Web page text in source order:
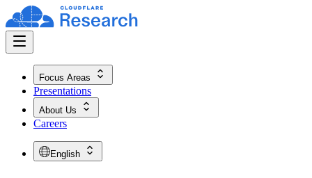
Focus Areas
Presentations
About Us
Careers
English